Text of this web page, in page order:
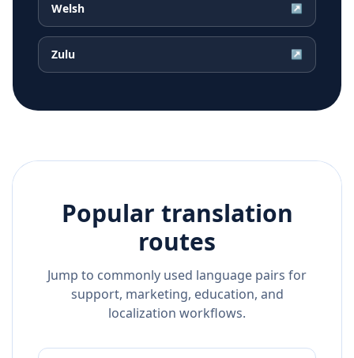
Welsh ↗
Zulu ↗
Popular translation
routes
Jump to commonly used language pairs for
support, marketing, education, and
localization workflows.